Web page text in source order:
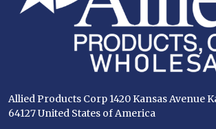
Allied Products Corp 1420 Kansas Avenue
64127 United States of America